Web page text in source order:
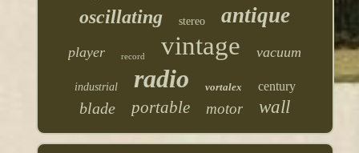
oscillating stereo antique
player record vintage vacuum
industrial radio vortalex century
blade portable motor wall